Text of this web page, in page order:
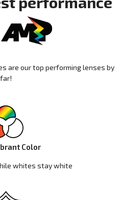
are our top performing lenses by
far!
Color
whites stay white